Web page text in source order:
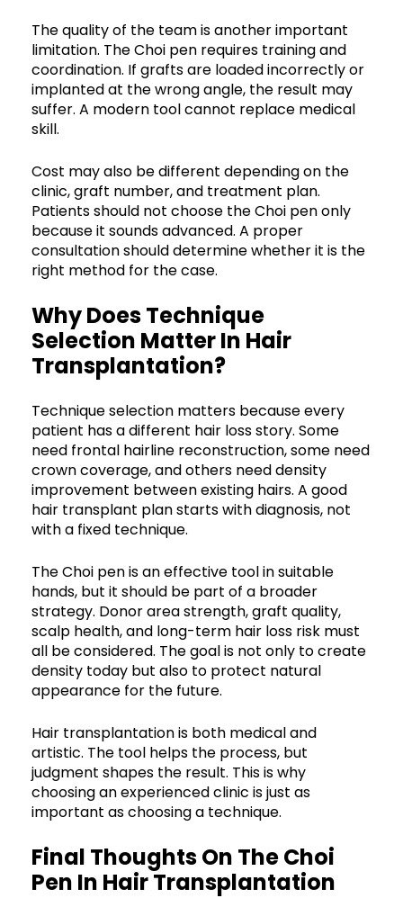
The quality of the team is another important
limitation. The Choi pen requires training and
coordination. If grafts are loaded incorrectly or
implanted at the wrong angle, the result may
suffer. A modern tool cannot replace medical
skill.
Cost may also be different depending on the
clinic, graft number, and treatment plan.
Patients should not choose the Choi pen only
because it sounds advanced. A proper
consultation should determine whether it is the
right method for the case.
Why Does Technique
Selection Matter In Hair
Transplantation?
Technique selection matters because every
patient has a different hair loss story. Some
need frontal hairline reconstruction, some need
crown coverage, and others need density
improvement between existing hairs. A good
hair transplant plan starts with diagnosis, not
with a fixed technique.
The Choi pen is an effective tool in suitable
hands, but it should be part of a broader
strategy. Donor area strength, graft quality,
scalp health, and long-term hair loss risk must
all be considered. The goal is not only to create
density today but also to protect natural
appearance for the future.
Hair transplantation is both medical and
artistic. The tool helps the process, but
judgment shapes the result. This is why
choosing an experienced clinic is just as
important as choosing a technique.
Final Thoughts On The Choi
Pen In Hair Transplantation